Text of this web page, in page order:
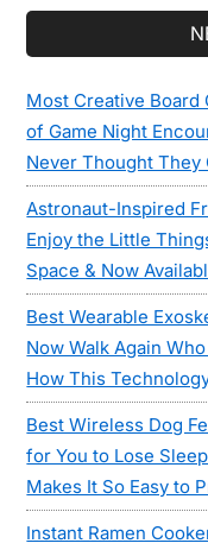
Most Creative Board
of Game Night
Never Thought They
Astronaut-Inspired
Enjoy the Little
Space & Now
Best Wearable
Now Walk Again
How This
Best Wireless Dog
for You to Lose
Makes It So Easy to
Instant Ramen